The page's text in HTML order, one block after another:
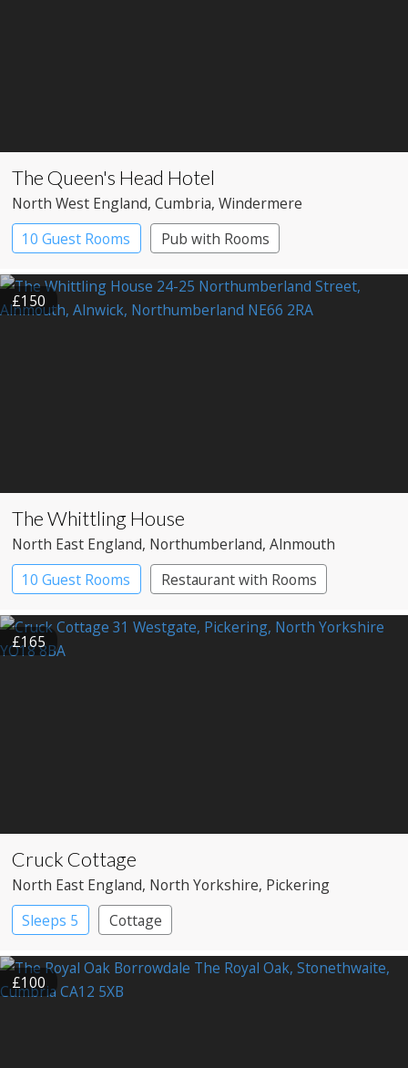
The Queen's Head Hotel
North West England, Cumbria, Windermere
10 Guest Rooms
Pub with Rooms
£150
The Whittling House
North East England, Northumberland, Alnmouth
10 Guest Rooms
Restaurant with Rooms
£165
Cruck Cottage
North East England, North Yorkshire, Pickering
Sleeps 5
Cottage
£100